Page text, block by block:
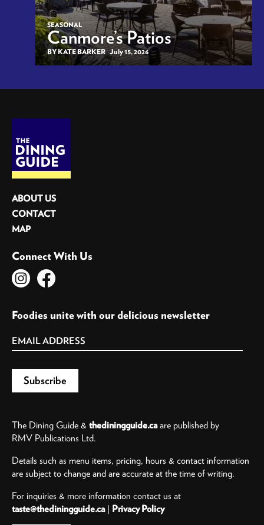
SEASONAL
Canmore’s Patios
BY KATE BARKER July 15, 2026
ABOUT US
CONTACT
MAP
Connect With Us
Foodies unite with our delicious newsletter
The Dining Guide & thediningguide.caare published by
RMV Publications Ltd.
Details such as menu items, pricing, hours & contact information
are subject to change and are accurate at the time of writing.
For inquiries & more information contact us at
taste@thediningguide.ca| Privacy Policy